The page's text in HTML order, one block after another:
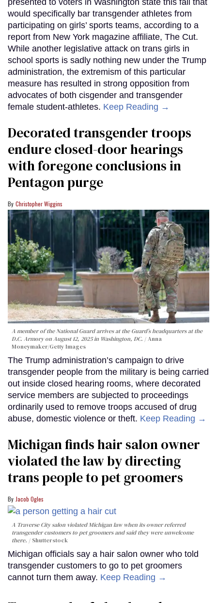
presented to voters in Washington state this fall that
would specifically bar transgender athletes from
participating on girls’ sports teams, according to a
report from New York magazine affiliate, The Cut.
While another legislative attack on trans girls in
school sports is sadly nothing new under the Trump
administration, the extremism of this particular
measure has resulted in strong opposition from
advocates of both cisgender and transgender
female student-athletes. Keep Reading →
Decorated transgender troops
endure closed-door hearings
with foregone conclusions in
Pentagon purge
Christopher Wiggins
A member of the National Guard arrives at the Guard’s headquarters at the
D.C. Armory on August 12, 2025 in Washington, DC.
Anna
Moneymaker/Getty Images
The Trump administration’s campaign to drive
transgender people from the military is being carried
out inside closed hearing rooms, where decorated
service members are subjected to proceedings
ordinarily used to remove troops accused of drug
abuse, domestic violence or theft. Keep Reading →
Michigan finds hair salon owner
violated the law by directing
trans people to pet groomers
Jacob Ogles
A Traverse City salon violated Michigan law when its owner referred
transgender customers to pet groomers and said they were unwelcome
there.
Shutterstock
Michigan officials say a hair salon owner who told
transgender customers to go to pet groomers
cannot turn them away. Keep Reading →